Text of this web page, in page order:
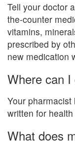
Tell your doctor
the-counter
vitamins,
prescribed by
new medication
Where can
Your
written for
What does